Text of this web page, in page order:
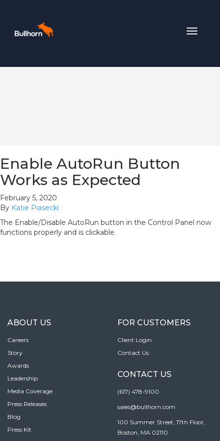
Toggle
Enable AutoRun Button
Works as Expected
February 5, 2020
By Katie Piasecki
The Enable/Disable AutoRun button in the Control Panel now
functions properly and is clickable.
ABOUT US
Careers
Story
Awards
Leadership
Media Coverage
Press Releases
Blog
Press Kit
FOR CUSTOMERS
Client Login
Contact Us
CONTACT US
(617) 478-9100
sales@bullhorn.com
100 Summer Street, 17th Floor,
Boston, MA 02110